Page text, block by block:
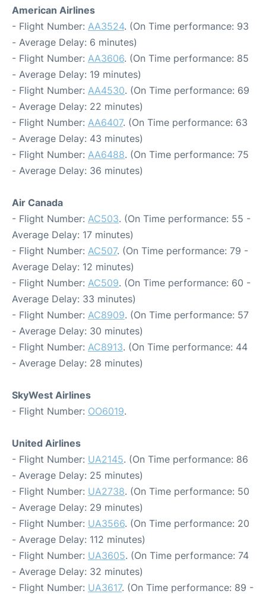
American Airlines
- Flight Number: AA3524. (On Time performance: 93
- Average Delay: 6 minutes)
- Flight Number: AA3606. (On Time performance: 85
- Average Delay: 19 minutes)
- Flight Number: AA4530. (On Time performance: 69
- Average Delay: 22 minutes)
- Flight Number: AA6407. (On Time performance: 63
- Average Delay: 43 minutes)
- Flight Number: AA6488. (On Time performance: 75
- Average Delay: 36 minutes)
Air Canada
- Flight Number: AC503. (On Time performance: 55 -
Average Delay: 17 minutes)
- Flight Number: AC507. (On Time performance: 79 -
Average Delay: 12 minutes)
- Flight Number: AC509. (On Time performance: 60 -
Average Delay: 33 minutes)
- Flight Number: AC8909. (On Time performance: 57
- Average Delay: 30 minutes)
- Flight Number: AC8913. (On Time performance: 44
- Average Delay: 28 minutes)
SkyWest Airlines
- Flight Number: OO6019.
United Airlines
- Flight Number: UA2145. (On Time performance: 86
- Average Delay: 25 minutes)
- Flight Number: UA2738. (On Time performance: 50
- Average Delay: 29 minutes)
- Flight Number: UA3566. (On Time performance: 20
- Average Delay: 112 minutes)
- Flight Number: UA3605. (On Time performance: 74
- Average Delay: 32 minutes)
- Flight Number: UA3617. (On Time performance: 89 -